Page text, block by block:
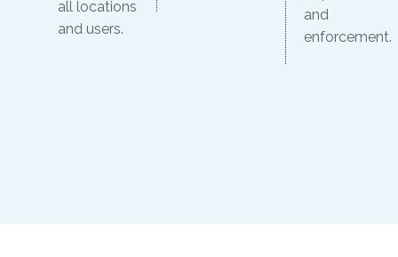
all locations
and users.
and
enforcement.